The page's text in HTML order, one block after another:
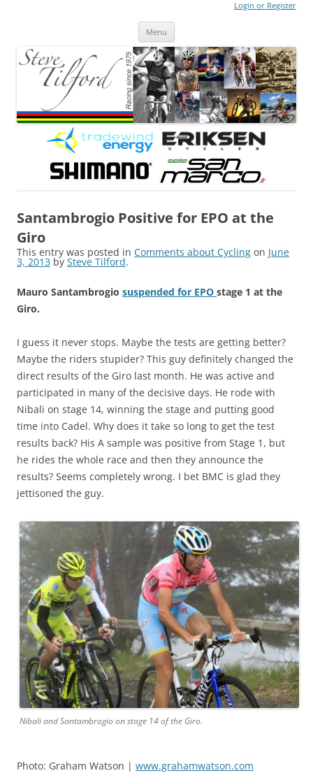
Login or Register
Menu
Santambrogio Positive for EPO at the
Giro
This entry was posted in Comments about Cycling on June
3, 2013 by Steve Tilford.
Mauro Santambrogio suspended for EPO stage 1 at the
Giro.
I guess it never stops. Maybe the tests are getting better?
Maybe the riders stupider? This guy definitely changed the
direct results of the Giro last month. He was active and
participated in many of the decisive days. He rode with
Nibali on stage 14, winning the stage and putting good
time into Cadel. Why does it take so long to get the test
results back? His A sample was positive from Stage 1, but
he rides the whole race and then they announce the
results? Seems completely wrong. I bet BMC is glad they
jettisoned the guy.
Nibali and Santambrogio on stage 14 of the Giro.
Photo: Graham Watson | www.grahamwatson.com